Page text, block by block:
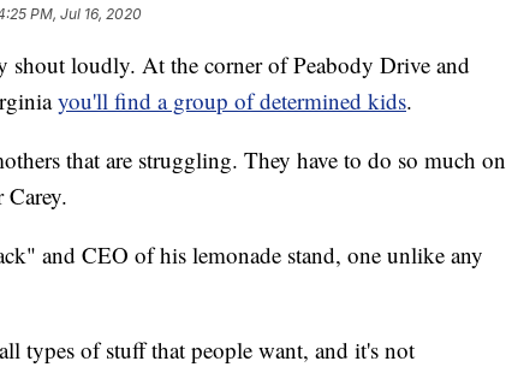
PM, Jul 16, 2020
shout loudly. At the corner of Peabody Drive and
you'll find a group of determined kids.
that are struggling. They have to do so much on
and CEO of his lemonade stand, one unlike any
types of stuff that people want, and it's not